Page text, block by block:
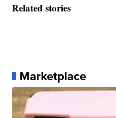
Related stories
Marketplace